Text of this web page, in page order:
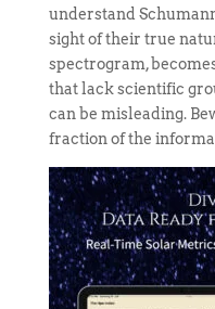
understand
sight of their true
spectrogram,
that lack scientific
can be misleading.
fraction of the